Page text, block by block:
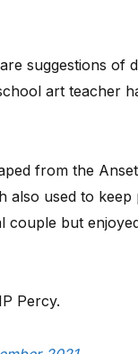
suggestions of
art teacher
from the
also used to keep
couple but
Percy.